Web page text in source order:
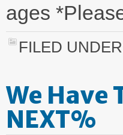
ages
FILED
We Have
NEXT%